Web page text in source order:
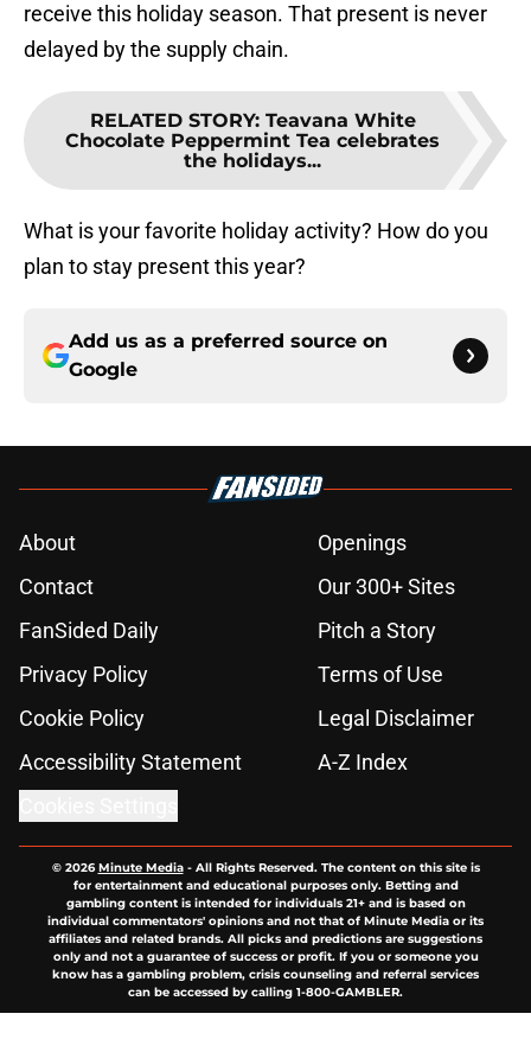
receive this holiday season. That present is never
delayed by the supply chain.
RELATED STORY: Teavana White
Chocolate Peppermint Tea celebrates
the holidays...
What is your favorite holiday activity? How do you
plan to stay present this year?
Add us as a preferred source on
Google
About
Openings
Contact
Our 300+ Sites
FanSided Daily
Pitch a Story
Privacy Policy
Terms of Use
Cookie Policy
Legal Disclaimer
Accessibility Statement
A-Z Index
© 2026Minute Media- All Rights Reserved. The content on this site is
for entertainment and educational purposes only. Betting and
gambling content is intended for individuals 21+ and is based on
individual commentators' opinions and not that of Minute Media or its
affiliates and related brands. All picks and predictions are suggestions
only and not a guarantee of success or profit. If you or someone you
know has a gambling problem, crisis counseling and referral services
can be accessed by calling 1-800-GAMBLER.